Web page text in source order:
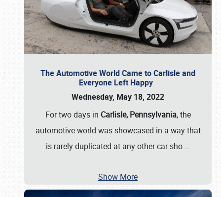
The Automotive World Came to Carlisle and
Everyone Left Happy
Wednesday, May 18, 2022
For two days in Carlisle, Pennsylvania, the
automotive world was showcased in a way that
is rarely duplicated at any other car sho …
Show More